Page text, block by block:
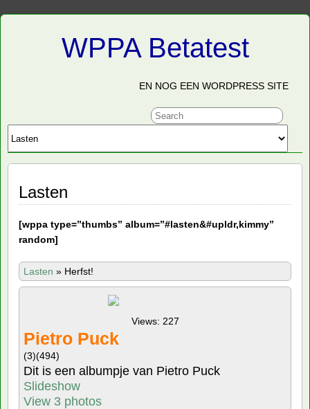
WPPA Betatest
EN NOG EEN WORDPRESS SITE
Lasten
[wppa type=”thumbs” album=”#lasten&#upldr,kimmy”
random]
Lasten » Herfst!
Views: 227
Pietro Puck
(3)(494)
Dit is een albumpje van Pietro Puck
Slideshow
View 3 photos